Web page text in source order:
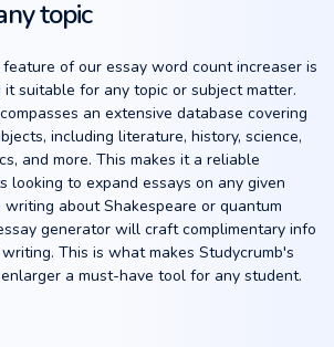
topic
of our essay word count increaser is
it suitable for any topic or subject matter.
an extensive database covering
including literature, history, science,
and more. This makes it a reliable
looking to expand essays on any given
about Shakespeare or quantum
generator will craft complimentary info
This is what makes Studycrumb's
a must-have tool for any student.